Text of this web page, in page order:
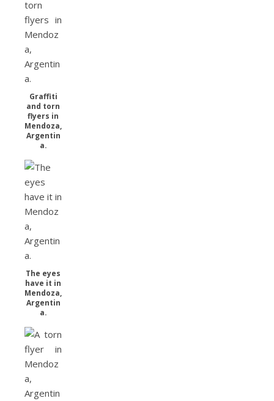
Graffiti
and torn
flyers in
Mendoza,
Argentin
a.
The eyes
have it in
Mendoza,
Argentin
a.